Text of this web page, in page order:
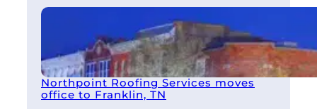
Northpoint Roofing Services moves
office to Franklin, TN